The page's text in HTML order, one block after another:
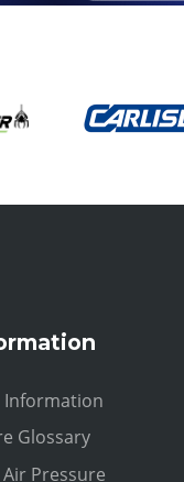
Information
Glossary
Pressure